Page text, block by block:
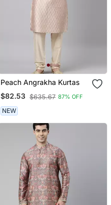
Peach Angrakha Kurtas
$82.53 $635.67 87% OFF
NEW